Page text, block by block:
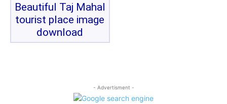
Beautiful Taj Mahal
tourist place image
download
- Advertisment -